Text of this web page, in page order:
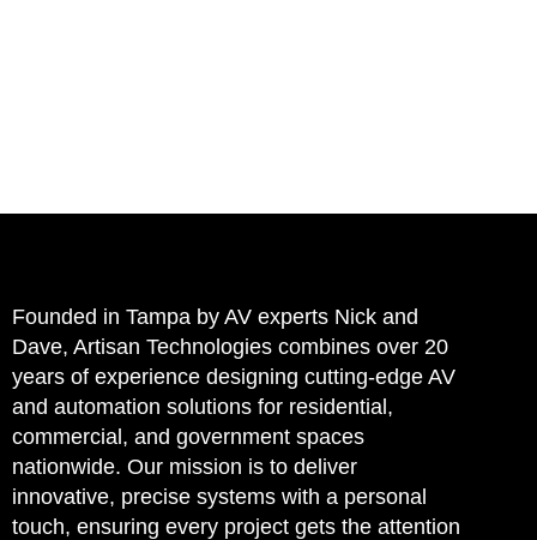
Founded in Tampa by AV experts Nick and
Dave, Artisan Technologies combines over 20
years of experience designing cutting-edge AV
and automation solutions for residential,
commercial, and government spaces
nationwide. Our mission is to deliver
innovative, precise systems with a personal
touch, ensuring every project gets the attention